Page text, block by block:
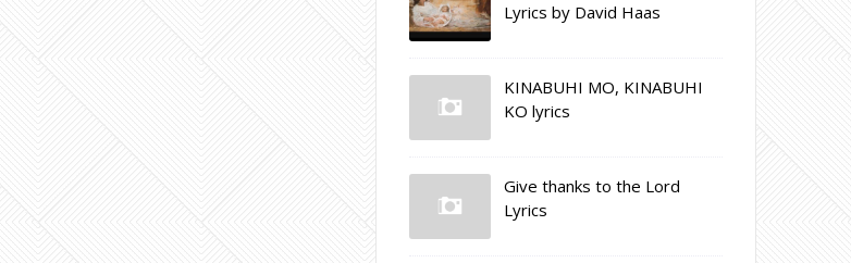
Lyrics by David Haas
KINABUHI MO, KINABUHI
KO lyrics
Give thanks to the Lord
Lyrics